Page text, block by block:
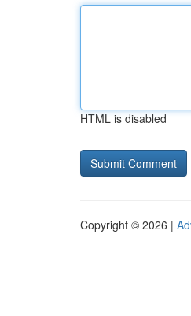
HTML is disabled
Copyright © 2026 |